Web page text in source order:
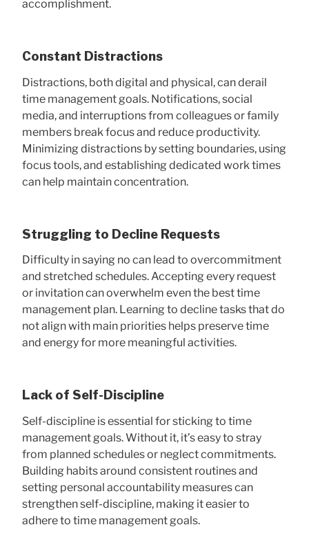
accomplishment.
Constant Distractions
Distractions, both digital and physical, can derail
time management goals. Notifications, social
media, and interruptions from colleagues or family
members break focus and reduce productivity.
Minimizing distractions by setting boundaries, using
focus tools, and establishing dedicated work times
can help maintain concentration.
Struggling to Decline Requests
Difficulty in saying no can lead to overcommitment
and stretched schedules. Accepting every request
or invitation can overwhelm even the best time
management plan. Learning to decline tasks that do
not align with main priorities helps preserve time
and energy for more meaningful activities.
Lack of Self-Discipline
Self-discipline is essential for sticking to time
management goals. Without it, it’s easy to stray
from planned schedules or neglect commitments.
Building habits around consistent routines and
setting personal accountability measures can
strengthen self-discipline, making it easier to
adhere to time management goals.